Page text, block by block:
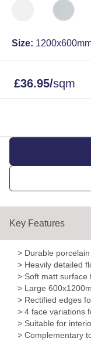
Size:
£36.95/sqm
Key Features
> Durable
> Heavily detailed
> Soft matt surface
> Large
> Rectified edges
> 4 face variations
> Suitable for
> Complementary